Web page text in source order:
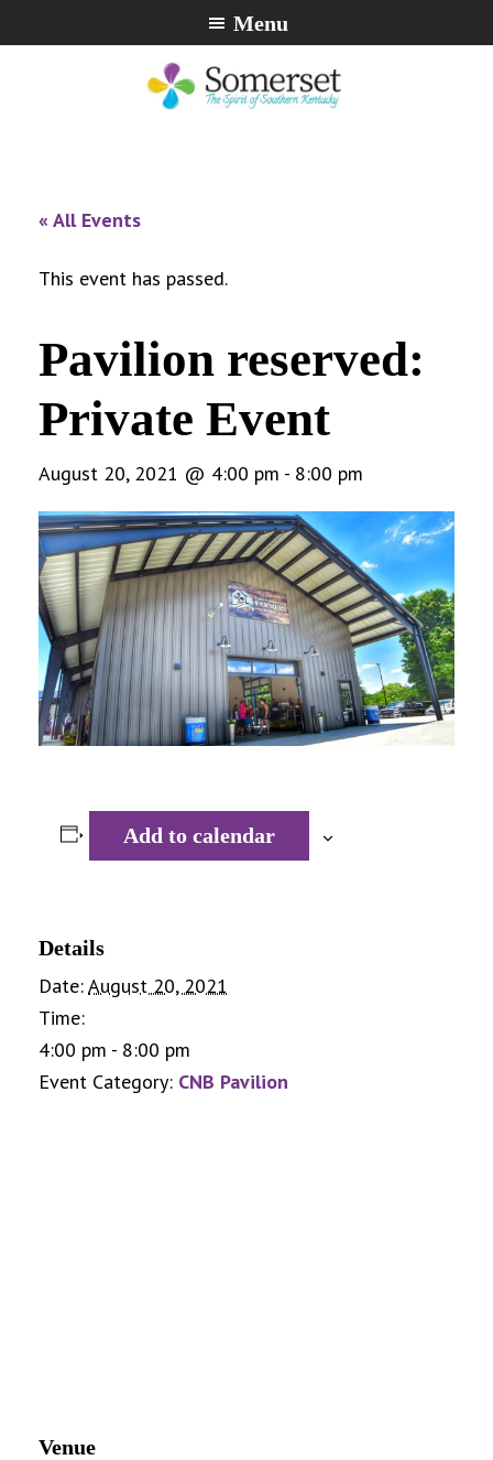
to
to
to
Menu
« All Events
This event has passed.
Pavilion reserved:
Private Event
August 20, 2021 @ 4:00 pm - 8:00 pm
Add to calendar
Details
Date:August 20, 2021
Time:
4:00 pm - 8:00 pm
Event Category: CNB Pavilion
Venue